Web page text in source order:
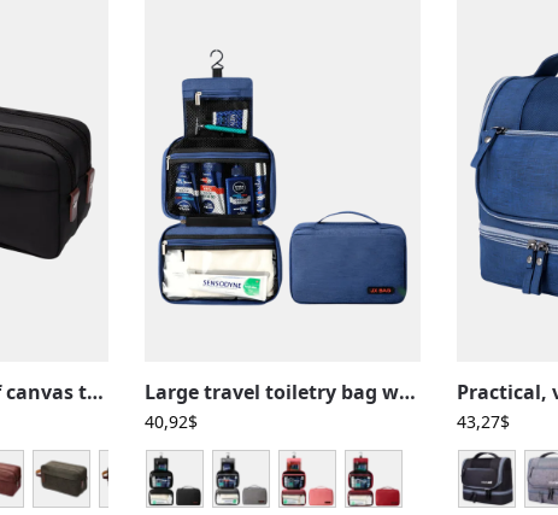
Men’s waterproof canvas toiletry bag in solid color with compartments Large travel toiletry bag with compartmentalized hanging loop
40,92$ 43,27$